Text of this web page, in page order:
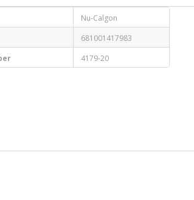
Nu-Calgon
681001417983
4179-20